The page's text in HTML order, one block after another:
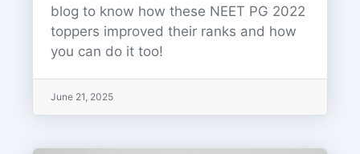
blog to know how these NEET PG 2022
toppers improved their ranks and how
you can do it too!
June 21, 2025